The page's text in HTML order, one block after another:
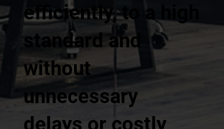
efficiently, to a high
standard and
without
unnecessary
delays or costly